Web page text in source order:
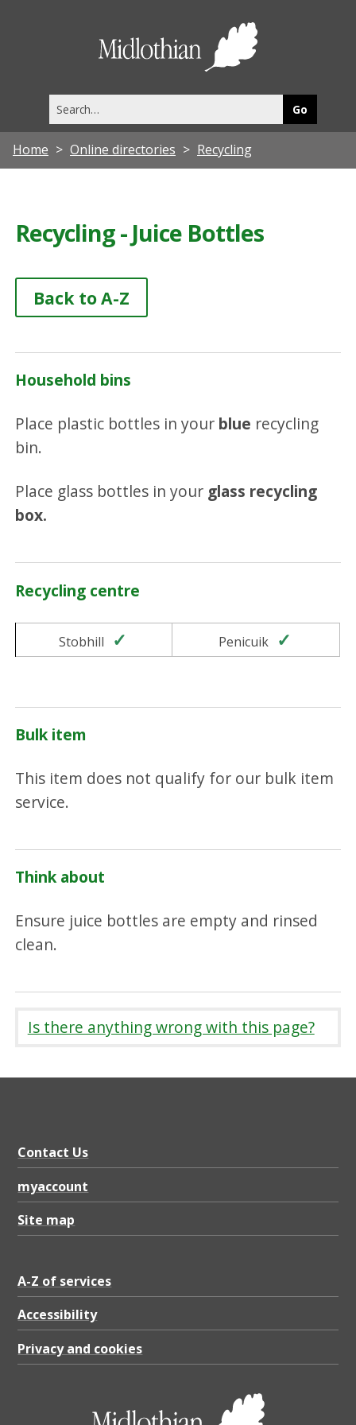
this
site
Home Online directories Recycling
Recycling - Juice Bottles
Back to A-Z
Household bins
Place plastic bottles in your blue recycling
bin.
Place glass bottles in your glass recycling
box.
Recycling centre
Stobhill Penicuik
Bulk item
This item does not qualify for our bulk item
service.
Think about
Ensure juice bottles are empty and rinsed
clean.
Is there anything wrong with this page?
Contact Us
myaccount
Site map
A-Z of services
Accessibility
Privacy and cookies